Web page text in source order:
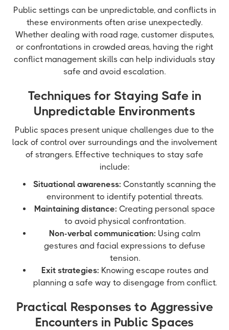
Public settings can be unpredictable, and conflicts in
these environments often arise unexpectedly.
Whether dealing with road rage, customer disputes,
or confrontations in crowded areas, having the right
conflict management skills can help individuals stay
safe and avoid escalation.
Techniques for Staying Safe in
Unpredictable Environments
Public spaces present unique challenges due to the
lack of control over surroundings and the involvement
of strangers. Effective techniques to stay safe
include:
Situational awareness: Constantly scanning the
environment to identify potential threats.
Maintaining distance: Creating personal space
to avoid physical confrontation.
Non-verbal communication: Using calm
gestures and facial expressions to defuse
tension.
Exit strategies: Knowing escape routes and
planning a safe way to disengage from conflict.
Practical Responses to Aggressive
Encounters in Public Spaces